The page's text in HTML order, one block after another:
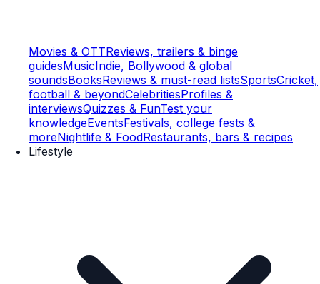
Movies & OTTReviews, trailers & binge
guidesMusicIndie, Bollywood & global
soundsBooksReviews & must-read listsSportsCricket,
football & beyondCelebritiesProfiles &
interviewsQuizzes & FunTest your
knowledgeEventsFestivals, college fests &
moreNightlife & FoodRestaurants, bars & recipes
Lifestyle